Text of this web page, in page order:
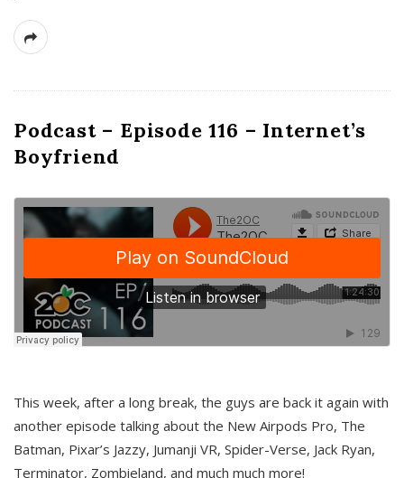
Podcast – Episode 116 – Internet’s
Boyfriend
This week, after a long break, the guys are back it again with
another episode talking about the New Airpods Pro, The
Batman, Pixar’s Jazzy, Jumanji VR, Spider-Verse, Jack Ryan,
Terminator, Zombieland, and much much more!